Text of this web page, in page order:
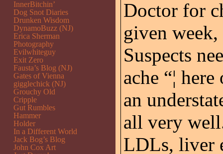
Doctor for
given
Suspects
ache “¦
an
all very
LDLs, liver
InnerBitchin’
Dog Snot Diaries
Drunken Wisdom
DynamoBuzz (NJ)
Erica Sherman
Photography
Evilwhiteguy
Exit Zero
Fausta’s Blog (NJ)
Gates of Vienna
gigglechick (NJ)
Grouchy Old
Cripple
Gut Rumbles
Hammer
Holder
In a Different World
Jack Bog’s Blog
John Cox Art